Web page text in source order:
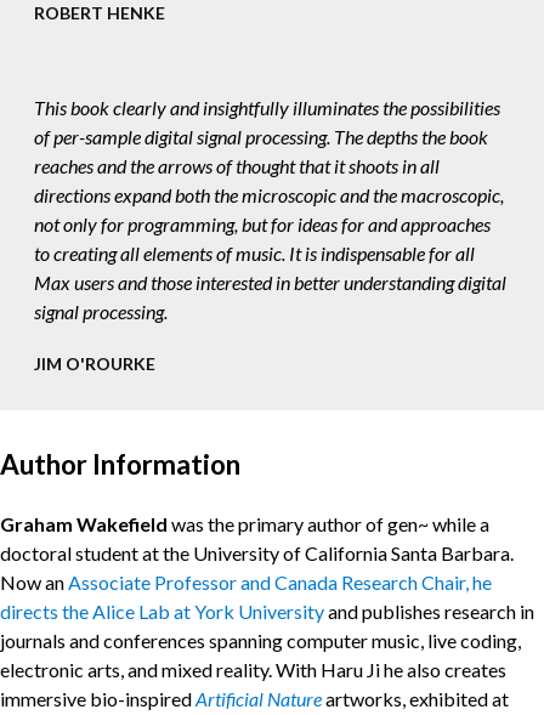
ROBERT HENKE
This book clearly and insightfully illuminates the possibilities
of per-sample digital signal processing. The depths the book
reaches and the arrows of thought that it shoots in all
directions expand both the microscopic and the macroscopic,
not only for programming, but for ideas for and approaches
to creating all elements of music. It is indispensable for all
Max users and those interested in better understanding digital
signal processing.
JIM O'ROURKE
Author Information
Graham Wakefield was the primary author of gen~ while a
doctoral student at the University of California Santa Barbara.
Now anAssociate Professor and Canada Research Chair, he
directs the Alice Lab at York Universityand publishes research in
journals and conferences spanning computer music, live coding,
electronic arts, and mixed reality. With Haru Ji he also creates
immersive bio-inspiredArtificial Natureartworks, exhibited at